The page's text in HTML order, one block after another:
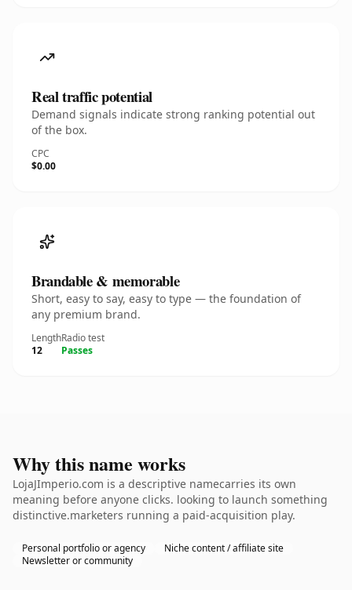
Real traffic potential
Demand signals indicate strong ranking potential out
of the box.
CPC
$0.00
Brandable & memorable
Short, easy to say, easy to type — the foundation of
any premium brand.
Length
12
Radio test
Passes
Why this name works
LojaJImperio.com is a descriptive namecarries its own
meaning before anyone clicks. looking to launch something
distinctive.marketers running a paid-acquisition play.
Personal portfolio or agency
Niche content / affiliate site
Newsletter or community